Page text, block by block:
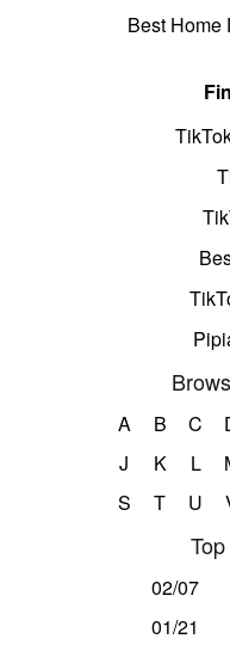
Best Home
A B C
J
K L
S
T U
02/07
01/21